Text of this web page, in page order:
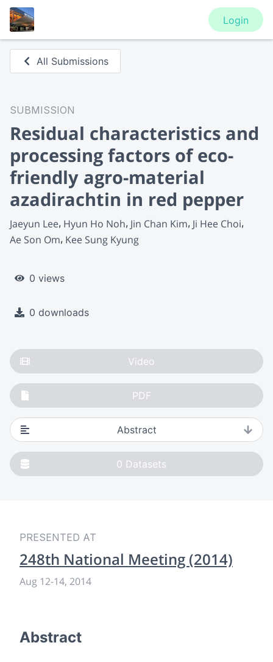
Login
All Submissions
SUBMISSION
Residual characteristics and
processing factors of eco-
friendly agro-material
azadirachtin in red pepper
Jaeyun Lee Hyun Ho Noh Jin Chan Kim Ji Hee Choi
Ae Son Om Kee Sung Kyung
0 views
0 downloads
Video
PDF
Abstract
0 Datasets
PRESENTED AT
248th National Meeting (2014)
Aug 12-14, 2014
Abstract